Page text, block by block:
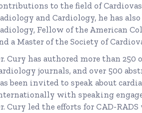
to the field of
and Cardiology, he has
Fellow of the American
a Master of the Society of
Cury has authored more than
journals, and over 500
been invited to speak about
with speaking
Cury led the efforts for CAD-